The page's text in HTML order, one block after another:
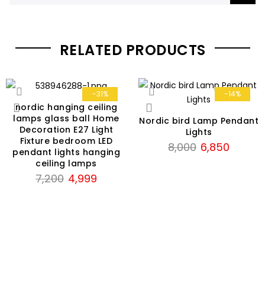
RELATED PRODUCTS
-31%
nordic hanging ceiling
lamps glass ball Home
Decoration E27 Light
Fixture bedroom LED
pendant lights hanging
ceiling lamps
7,200 Original
4,999
-14%
Nordic bird Lamp Pendant
Lights
8,000 Original
6,850